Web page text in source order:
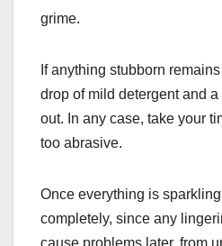
grime.
If anything stubborn
drop of mild detergent and
out. In any case, take your
too abrasive.
Once everything is
completely, since any
cause problems later, from